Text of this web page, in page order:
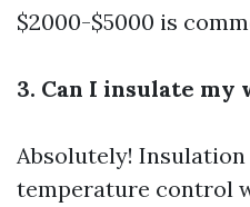
$2000-$5000 is
3. Can I insulate my
Absolutely!
temperature control